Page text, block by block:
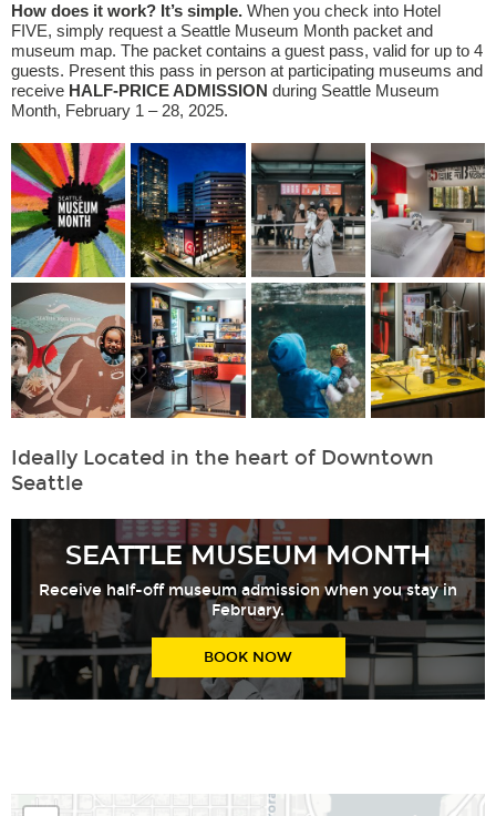
How does it work? It’s simple. When you check into Hotel
FIVE, simply request a Seattle Museum Month packet and
museum map. The packet contains a guest pass, valid for up to 4
guests. Present this pass in person at participating museums and
receive HALF-PRICE ADMISSION during Seattle Museum
Month, February 1 – 28, 2025.
Ideally Located in the heart of Downtown
Seattle
SEATTLE MUSEUM MONTH
Receive half-off museum admission when you stay in
February.
BOOK NOW